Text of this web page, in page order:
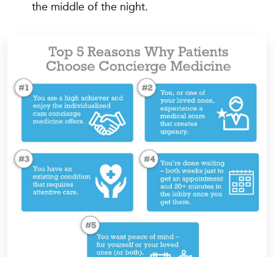
the middle of the night.